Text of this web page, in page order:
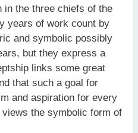
in the three chiefs of the
years of work count by
and symbolic possibly
but they express a
links some great
that such a goal for
and aspiration for every
the symbolic form of